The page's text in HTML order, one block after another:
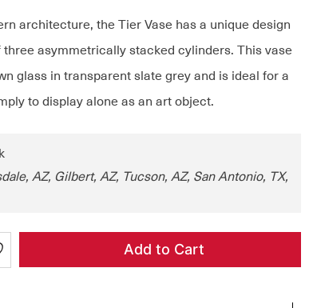
architecture, the Tier Vase has a unique design
asymmetrically stacked cylinders. This vase
glass in transparent slate grey and is ideal for a
to display alone as an art object.
AZ, Gilbert, AZ, Tucson, AZ, San Antonio, TX,
Add to Cart